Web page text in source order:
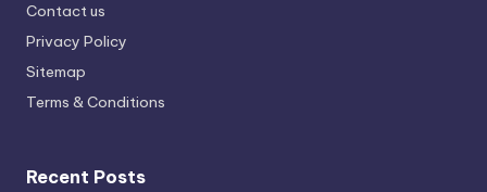
Contact us
Privacy Policy
Sitemap
Terms & Conditions
Recent Posts